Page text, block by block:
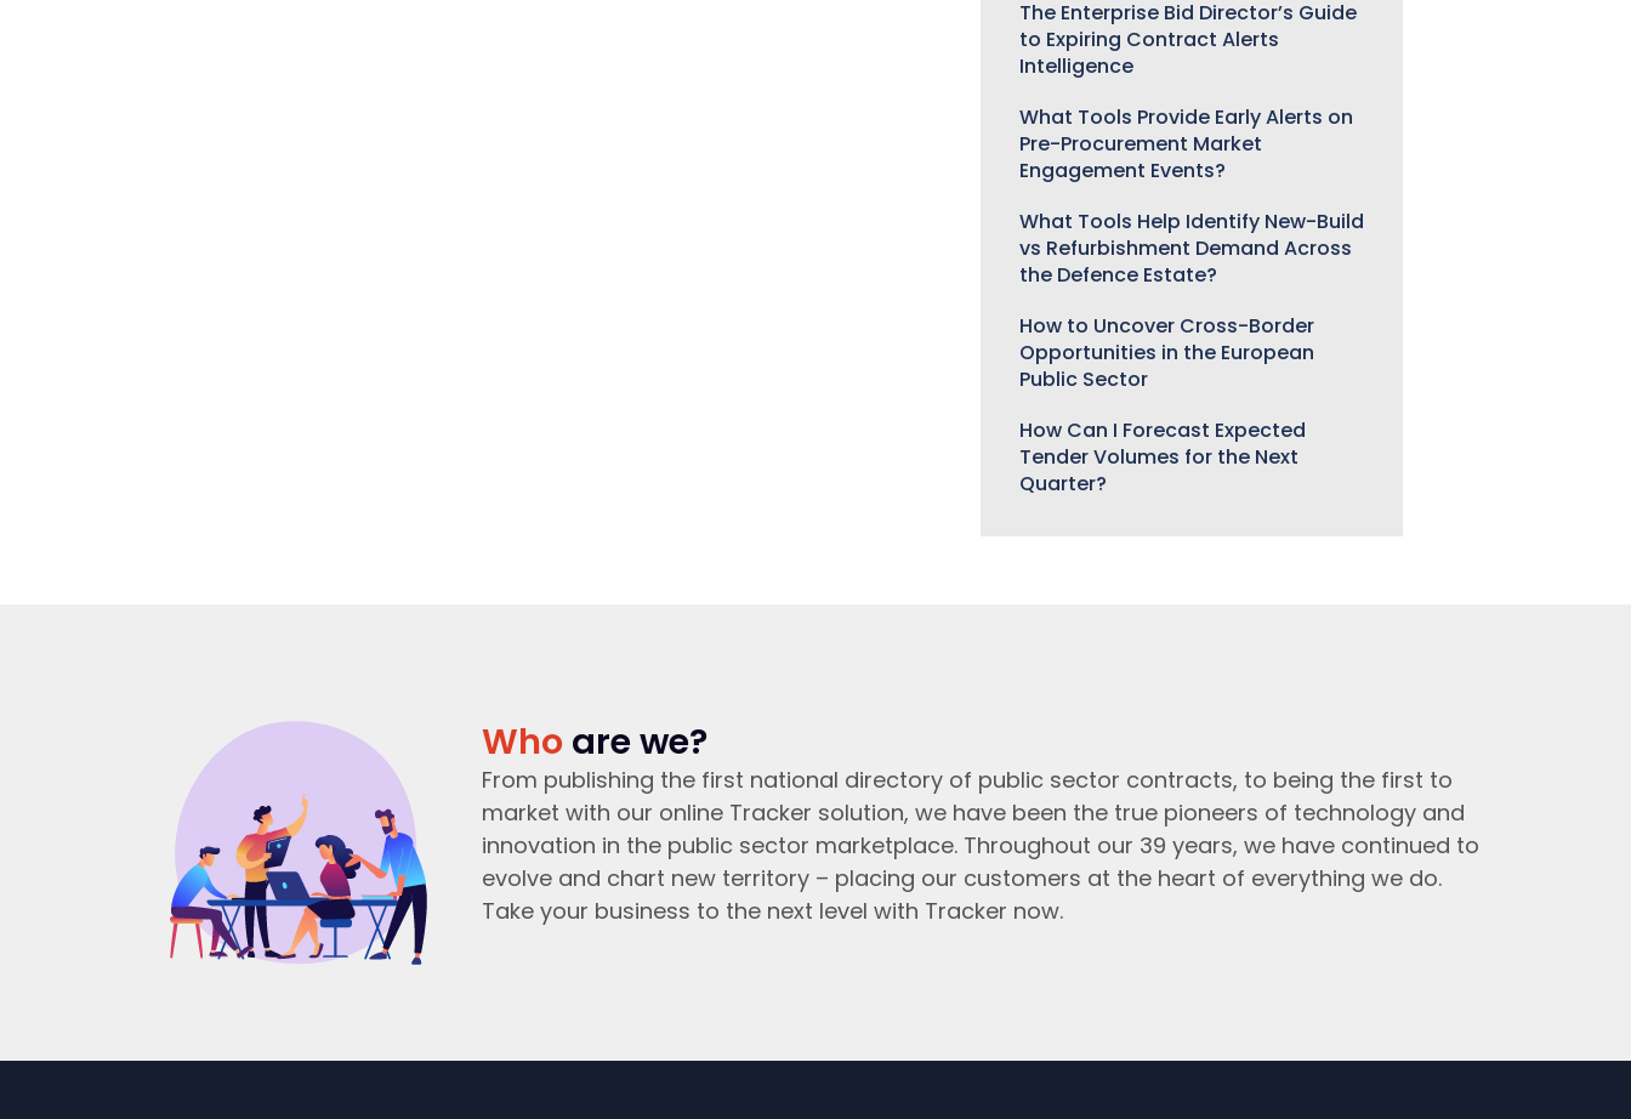
The Enterprise Bid Director’s Guide
to Expiring Contract Alerts
Intelligence
What Tools Provide Early Alerts on
Pre-Procurement Market
Engagement Events?
What Tools Help Identify New-Build
vs Refurbishment Demand Across
the Defence Estate?
How to Uncover Cross-Border
Opportunities in the European
Public Sector
How Can I Forecast Expected
Tender Volumes for the Next
Quarter?
Who are we?
From publishing the first national directory of public sector contracts, to being the first to
market with our online Tracker solution, we have been the true pioneers of technology and
innovation in the public sector marketplace. Throughout our 39 years, we have continued to
evolve and chart new territory – placing our customers at the heart of everything we do.
Take your business to the next level with Tracker now.